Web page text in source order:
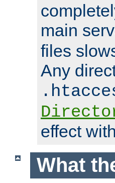
main
files
Any
effect
What